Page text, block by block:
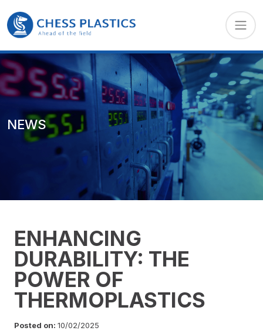
NEWS
ENHANCING
DURABILITY: THE
POWER OF
THERMOPLASTICS
Posted on: 10/02/2025